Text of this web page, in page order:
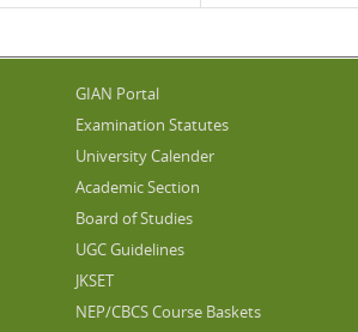
GIAN Portal
Examination Statutes
University Calender
Academic Section
Board of Studies
UGC Guidelines
JKSET
NEP/CBCS Course Baskets